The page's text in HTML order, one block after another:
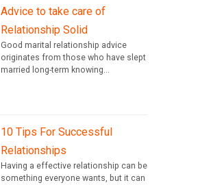
Advice to take care of
Relationship Solid
Good marital relationship advice
originates from those who have slept
married long-term knowing...
10 Tips For Successful
Relationships
Having a effective relationship can be
something everyone wants, but it can